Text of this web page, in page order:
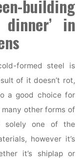
building
dinner’ in
formed steel is
of it doesn’t rot,
a good choice for
other forms of
solely one of the
however it’s
it’s shiplap or